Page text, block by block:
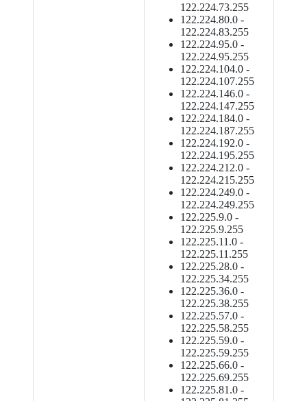
122.224.73.255
122.224.80.0 -
122.224.83.255
122.224.95.0 -
122.224.95.255
122.224.104.0 -
122.224.107.255
122.224.146.0 -
122.224.147.255
122.224.184.0 -
122.224.187.255
122.224.192.0 -
122.224.195.255
122.224.212.0 -
122.224.215.255
122.224.249.0 -
122.224.249.255
122.225.9.0 -
122.225.9.255
122.225.11.0 -
122.225.11.255
122.225.28.0 -
122.225.34.255
122.225.36.0 -
122.225.38.255
122.225.57.0 -
122.225.58.255
122.225.59.0 -
122.225.59.255
122.225.66.0 -
122.225.69.255
122.225.81.0 -